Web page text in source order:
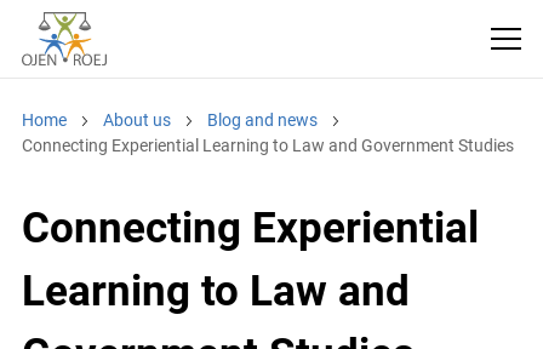
Home About us
Blog and news
Connecting Experiential Learning to Law and Government
Connecting Experiential
Learning to Law and